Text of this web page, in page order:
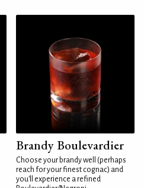
Brandy Boulevardier
Choose your brandy well (perhaps
reach for your finest cognac) and
you'll experience a refined